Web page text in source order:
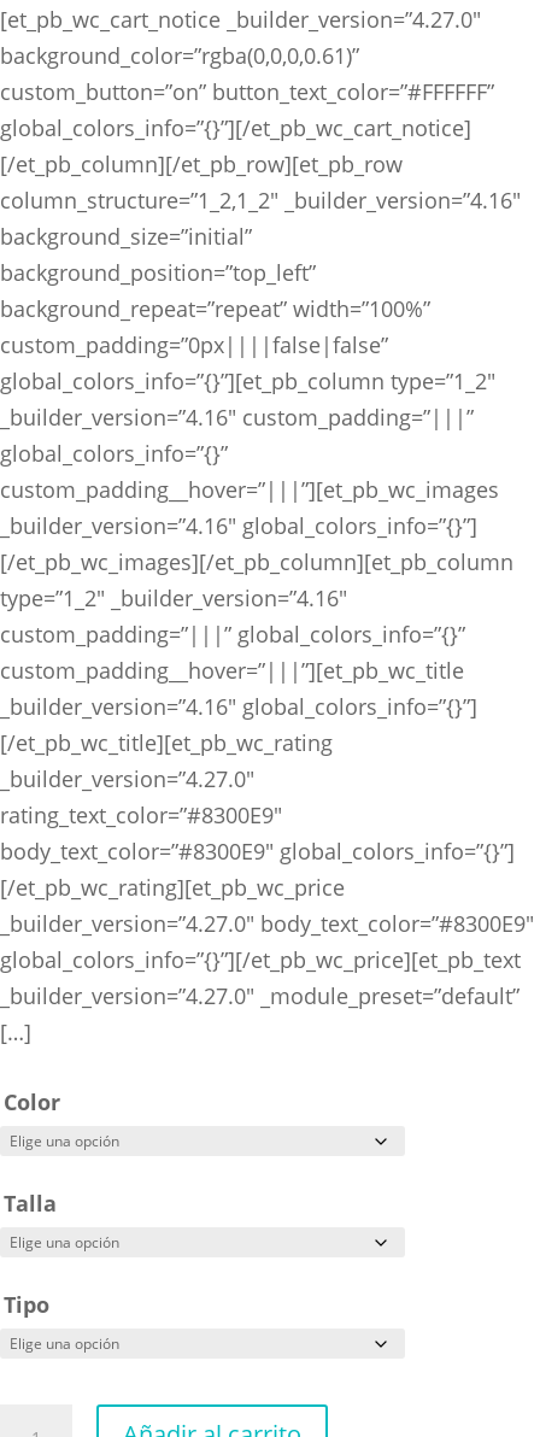
[et_pb_wc_cart_notice _builder_version=”4.27.0″
background_color=”rgba(0,0,0,0.61)”
custom_button=”on” button_text_color=”#FFFFFF”
global_colors_info=”{}”][/et_pb_wc_cart_notice]
[/et_pb_column][/et_pb_row][et_pb_row
column_structure=”1_2,1_2″ _builder_version=”4.16″
background_size=”initial”
background_position=”top_left”
background_repeat=”repeat” width=”100%”
custom_padding=”0px||||false|false”
global_colors_info=”{}”][et_pb_column type=”1_2″
_builder_version=”4.16″ custom_padding=”|||”
global_colors_info=”{}”
custom_padding__hover=”|||”][et_pb_wc_images
_builder_version=”4.16″ global_colors_info=”{}”]
[/et_pb_wc_images][/et_pb_column][et_pb_column
type=”1_2″ _builder_version=”4.16″
custom_padding=”|||” global_colors_info=”{}”
custom_padding__hover=”|||”][et_pb_wc_title
_builder_version=”4.16″ global_colors_info=”{}”]
[/et_pb_wc_title][et_pb_wc_rating
_builder_version=”4.27.0″
rating_text_color=”#8300E9″
body_text_color=”#8300E9″ global_colors_info=”{}”]
[/et_pb_wc_rating][et_pb_wc_price
_builder_version=”4.27.0″ body_text_color=”#8300E9″
global_colors_info=”{}”][/et_pb_wc_price][et_pb_text
_builder_version=”4.27.0″ _module_preset=”default”
[…]
Color
Talla
Tipo